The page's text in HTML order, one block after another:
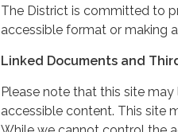
The District is committed to
accessible format or making
Linked Documents and
Please note that this site
accessible content. This site